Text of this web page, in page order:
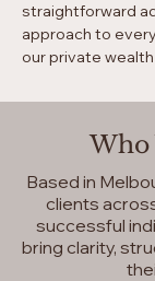
straightforward
approach to
our private
Who
Based in
clients
successful
bring clarity,